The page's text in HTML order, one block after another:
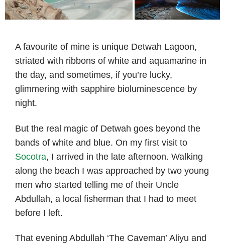
A favourite of mine is unique Detwah Lagoon,
striated with ribbons of white and aquamarine in
the day, and sometimes, if you’re lucky,
glimmering with sapphire bioluminescence by
night.
But the real magic of Detwah goes beyond the
bands of white and blue. On my first visit to
Socotra, I arrived in the late afternoon. Walking
along the beach I was approached by two young
men who started telling me of their Uncle
Abdullah, a local fisherman that I had to meet
before I left.
That evening Abdullah ‘The Caveman’ Aliyu and